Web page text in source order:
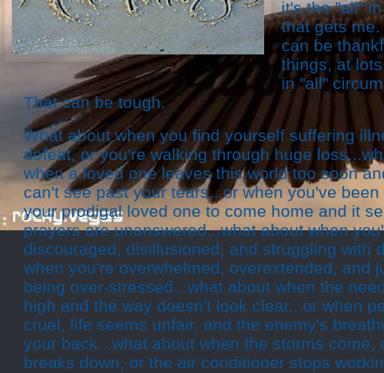
it's the "all"
that gets
can be
things, at
in "all"
That can be tough.
What about when you find yourself suffering
defeat, or you're walking through huge
when a loved one leaves this world too soon
can't see past your tears...or when you've
your prodigal loved one to come home and it
prayers are unanswered...what about when
discouraged, disillusioned, and struggling with
when you're overwhelmed, overextended, and
being over-stressed...what about when the
high and the way doesn't look clear...or when
cruel, life seems unfair, and the enemy's
your back...what about when the storms come,
breaks down, or the air conditioner stops